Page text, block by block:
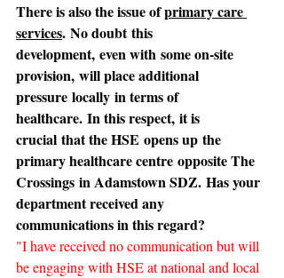
There is also the issue of primary care
services. No doubt this
development, even with some on-site
provision, will place additional
pressure locally in terms of
healthcare. In this respect, it is
crucial that the HSE opens up the
primary healthcare centre opposite The
Crossings in Adamstown SDZ. Has your
department received any
communications in this regard?
"I have received no communication but will
be engaging with HSE at national and local